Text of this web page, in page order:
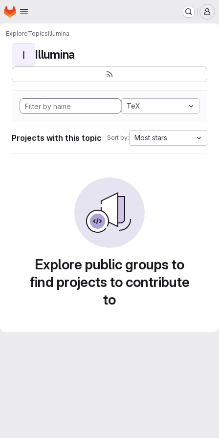
Skip to main content
Homepage
ExploreTopicsIllumina
I Illumina
TeX
Projects with this topic Sort by: Most stars
Explore public groups to
find projects to contribute
to